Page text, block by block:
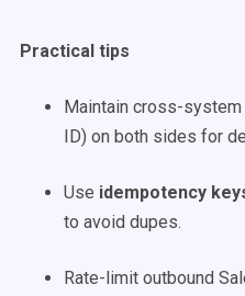
Practical tips
Maintain cross-
ID) on both sides for
Use idempotency
to avoid dupes.
Rate-limit outbound